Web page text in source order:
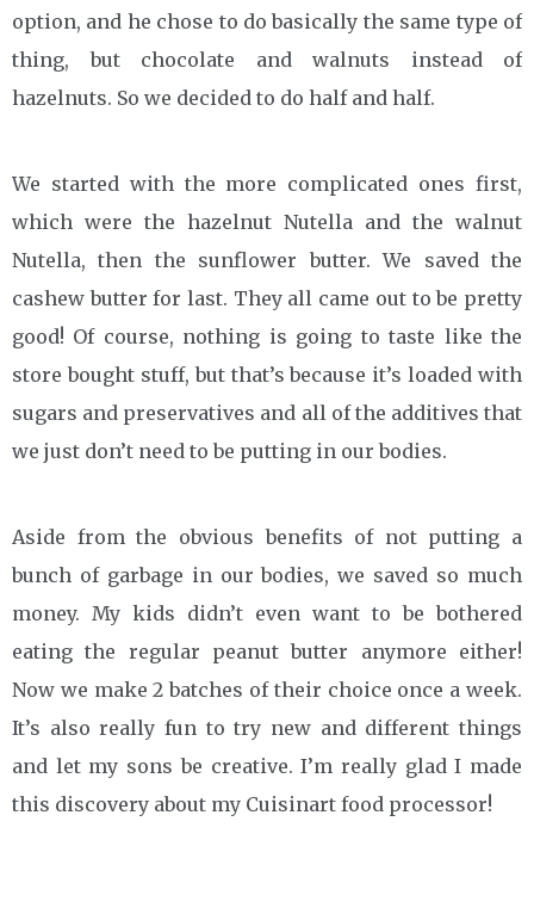
option, and he chose to do basically the same type of
thing, but chocolate and walnuts instead of
hazelnuts. So we decided to do half and half.
We started with the more complicated ones first,
which were the hazelnut Nutella and the walnut
Nutella, then the sunflower butter. We saved the
cashew butter for last. They all came out to be pretty
good! Of course, nothing is going to taste like the
store bought stuff, but that’s because it’s loaded with
sugars and preservatives and all of the additives that
we just don’t need to be putting in our bodies.
Aside from the obvious benefits of not putting a
bunch of garbage in our bodies, we saved so much
money. My kids didn’t even want to be bothered
eating the regular peanut butter anymore either!
Now we make 2 batches of their choice once a week.
It’s also really fun to try new and different things
and let my sons be creative. I’m really glad I made
this discovery about my Cuisinart food processor!